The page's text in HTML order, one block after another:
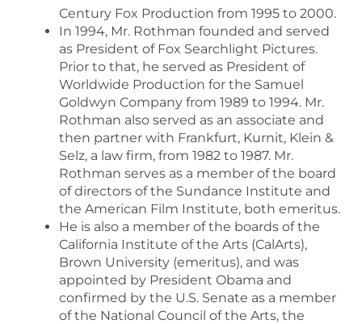
Century Fox Production from 1995 to 2000.
In 1994, Mr. Rothman founded and served
as President of Fox Searchlight Pictures.
Prior to that, he served as President of
Worldwide Production for the Samuel
Goldwyn Company from 1989 to 1994. Mr.
Rothman also served as an associate and
then partner with Frankfurt, Kurnit, Klein &
Selz, a law firm, from 1982 to 1987. Mr.
Rothman serves as a member of the board
of directors of the Sundance Institute and
the American Film Institute, both emeritus.
He is also a member of the boards of the
California Institute of the Arts (CalArts),
Brown University (emeritus), and was
appointed by President Obama and
confirmed by the U.S. Senate as a member
of the National Council of the Arts, the